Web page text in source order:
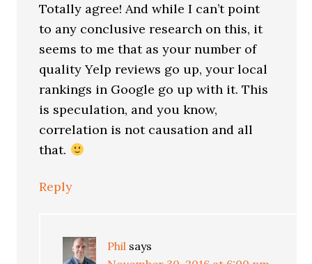
Totally agree! And while I can’t point
to any conclusive research on this, it
seems to me that as your number of
quality Yelp reviews go up, your local
rankings in Google go up with it. This
is speculation, and you know,
correlation is not causation and all
that.
Reply
Phil says